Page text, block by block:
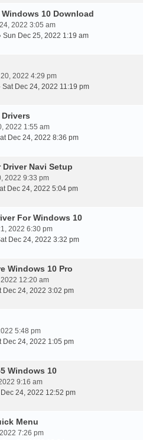
10 Download
2022 3:05 am
Sun Dec 25, 2022 1:19 am
2022 4:29 pm
Sat Dec 24, 2022 11:19 pm
2022 1:55 am
Dec 24, 2022 8:36 pm
Navi Setup
2022 9:33 pm
Dec 24, 2022 5:04 pm
For Windows 10
2022 6:30 pm
Dec 24, 2022 3:32 pm
Windows 10 Pro
12:20 am
Dec 24, 2022 3:02 pm
5:48 pm
Dec 24, 2022 1:05 pm
Windows 10
9:16 am
24, 2022 12:52 pm
Menu
7:26 pm